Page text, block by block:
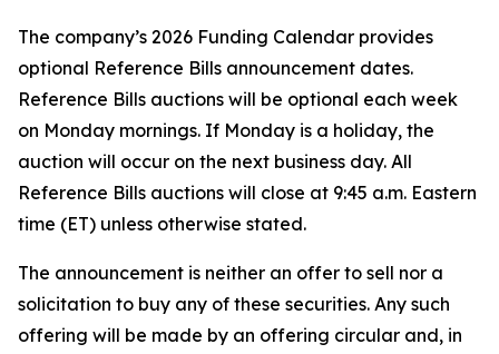
The company’s 2026 Funding Calendar provides
optional Reference Bills announcement dates.
Reference Bills auctions will be optional each week
on Monday mornings. If Monday is a holiday, the
auction will occur on the next business day. All
Reference Bills auctions will close at 9:45 a.m. Eastern
time (ET) unless otherwise stated.
The announcement is neither an offer to sell nor a
solicitation to buy any of these securities. Any such
offering will be made by an offering circular and, in